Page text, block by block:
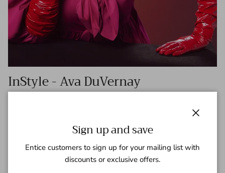
InStyle - Ava DuVernay
https://www.instyle.com/beauty/ava-duvernay-cover-march-
2022 Mademoiselle 18" long gloves can be found here
Sign up and save
Entice customers to sign up for your mailing list with
discounts or exclusive offers.